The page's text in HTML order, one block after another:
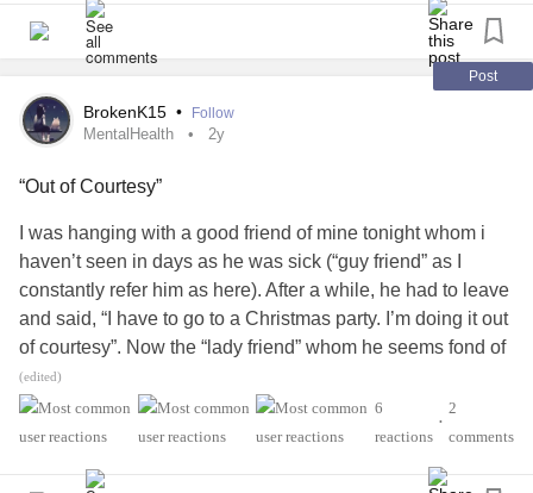
Post
BrokenK15 • Follow
MentalHealth 2y
“Out of Courtesy”
I was hanging with a good friend of mine tonight whom i
haven’t seen in days as he was sick (“guy friend” as I
constantly refer him as here). After a while, he had to leave
and said, “I have to go to a Christmas party. I’m doing it out
of courtesy”. Now the “lady friend” whom he seems fond of
at times is working this Christmas party as she works at
this bar the party is at (a bar he frequents). I had to leave
myself to attend a choir concert so in my head I was like
(edited)
6
reactions
•
2
comments